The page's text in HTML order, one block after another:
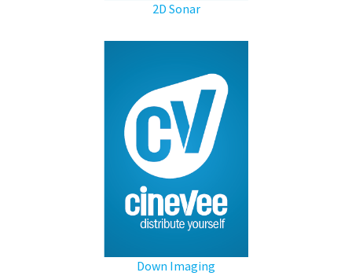
2D Sonar
Down Imaging